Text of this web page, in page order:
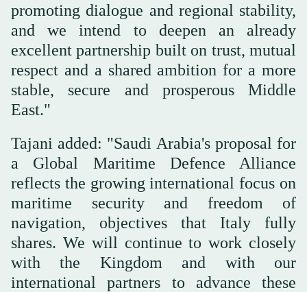
promoting dialogue and regional stability,
and we intend to deepen an already
excellent partnership built on trust, mutual
respect and a shared ambition for a more
stable, secure and prosperous Middle
East."
Tajani added: "Saudi Arabia's proposal for
a Global Maritime Defence Alliance
reflects the growing international focus on
maritime security and freedom of
navigation, objectives that Italy fully
shares. We will continue to work closely
with the Kingdom and with our
international partners to advance these